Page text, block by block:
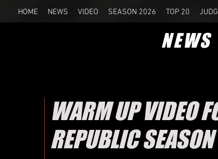
HOME NEWS VIDEO SEASON 2026 TOP 20
NEWS
WARM UP VIDEO
REPUBLIC SEASON